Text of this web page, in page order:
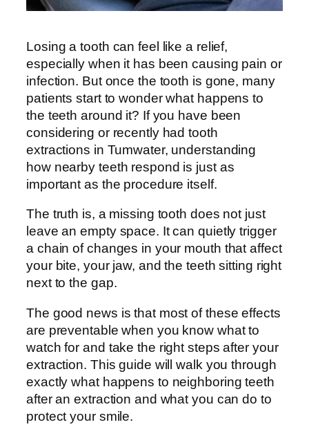
Losing a tooth can feel like a relief,
especially when it has been causing pain or
infection. But once the tooth is gone, many
patients start to wonder what happens to
the teeth around it? If you have been
considering or recently had tooth
extractions in Tumwater, understanding
how nearby teeth respond is just as
important as the procedure itself.
The truth is, a missing tooth does not just
leave an empty space. It can quietly trigger
a chain of changes in your mouth that affect
your bite, your jaw, and the teeth sitting right
next to the gap.
The good news is that most of these effects
are preventable when you know what to
watch for and take the right steps after your
extraction. This guide will walk you through
exactly what happens to neighboring teeth
after an extraction and what you can do to
protect your smile.